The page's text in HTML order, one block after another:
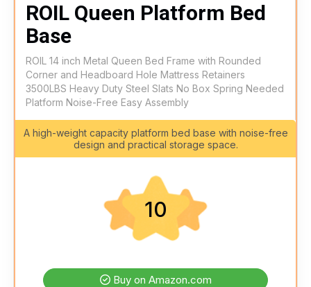
ROIL Queen Platform Bed
Base
ROIL 14 inch Metal Queen Bed Frame with Rounded
Corner and Headboard Hole Mattress Retainers
3500LBS Heavy Duty Steel Slats No Box Spring Needed
Platform Noise-Free Easy Assembly
A high-weight capacity platform bed base with noise-free
design and practical storage space.
10
Buy on Amazon.com